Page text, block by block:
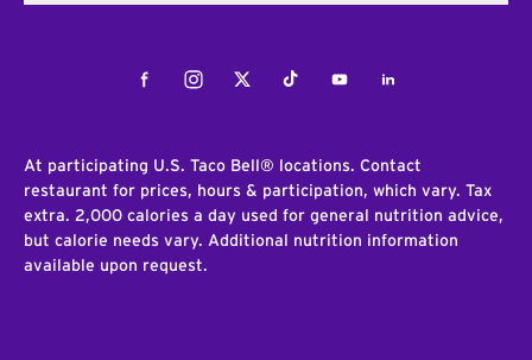
FacebookInstagramTwitterTiktokYoutubeLinkedIn
At participating U.S. Taco Bell® locations. Contact
restaurant for prices, hours & participation, which vary. Tax
extra. 2,000 calories a day used for general nutrition advice,
but calorie needs vary. Additional nutrition information
available upon request.